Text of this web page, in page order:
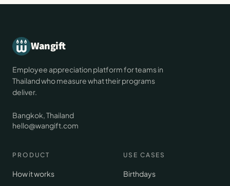
Wangift
Employee appreciation platform for teams in
Thailand who measure what their programs
deliver.
Bangkok, Thailand
hello@wangift.com
PRODUCT
How it works
USE CASES
Birthdays